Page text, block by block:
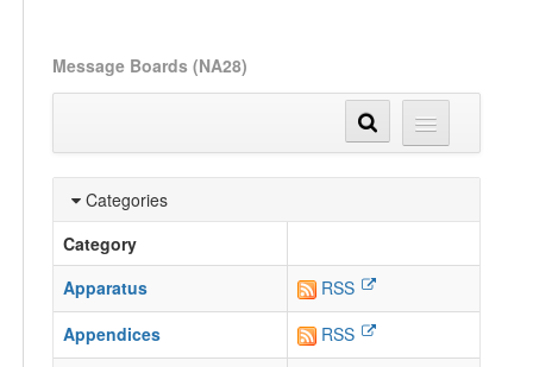
Message Boards (NA28)
Categories
Category
Apparatus
RSS
Appendices
RSS